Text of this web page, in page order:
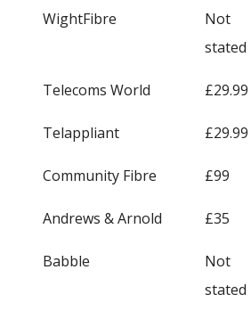
WightFibre
Not
stated
Telecoms World £29.99
Telappliant £29.99
Community Fibre £99
Andrews & Arnold £35
Babble
Not
stated